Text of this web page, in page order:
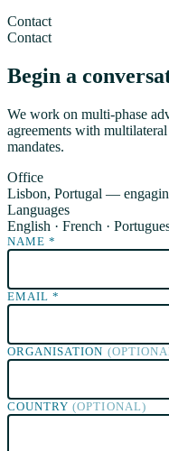
Contact
Contact
Begin a
We work on multi-phase
agreements with
mandates.
Office
Lisbon, Portugal —
Languages
English · French ·
NAME *
EMAIL *
ORGANISATION
COUNTRY(OPTIONAL)